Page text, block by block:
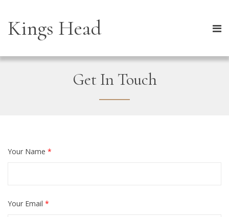
Kings Head
Get In Touch
Your Name *
Your Email *